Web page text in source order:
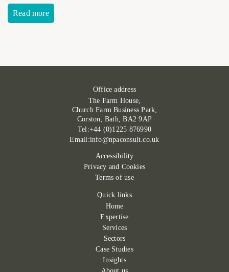
Read more
Office address
The Farm House,
Church Farm Business Park,
Corston, Bath, BA2 9AP
Tel:+44 (0)1225 876990
Email:info@npaconsult.co.uk
Accessibility
Privacy and Cookies
Terms of use
Quick links
Home
Expertise
Services
Sectors
Case Studies
Insights